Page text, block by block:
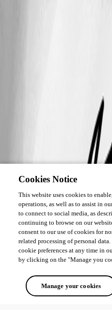
Cookies Notice
This website uses cookies to
operations, as well as to assist in
to connect to social media, as
continuing to browse on our
consent to our use of cookies for
related processing of personal
cookie preferences at any time in
by clicking on the "Manage you
Manage your cookies